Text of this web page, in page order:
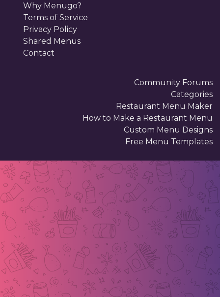
Why Menugo?
Terms of Service
Privacy Policy
Shared Menus
Contact
Community Forums
Categories
Restaurant Menu Maker
How to Make a Restaurant Menu
Custom Menu Designs
Free Menu Templates